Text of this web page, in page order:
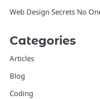
Web Design Secrets No
Categories
Articles
Blog
Coding